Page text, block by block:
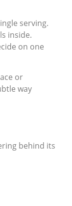
serving.
inside.
on one
or
way
behind its